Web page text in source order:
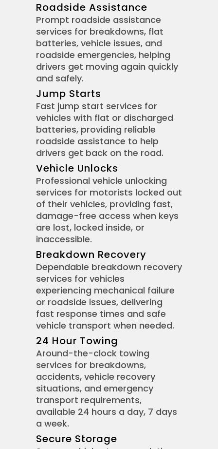
Roadside Assistance
Prompt roadside assistance
services for breakdowns, flat
batteries, vehicle issues, and
roadside emergencies, helping
drivers get moving again quickly
and safely.
Jump Starts
Fast jump start services for
vehicles with flat or discharged
batteries, providing reliable
roadside assistance to help
drivers get back on the road.
Vehicle Unlocks
Professional vehicle unlocking
services for motorists locked out
of their vehicles, providing fast,
damage-free access when keys
are lost, locked inside, or
inaccessible.
Breakdown Recovery
Dependable breakdown recovery
services for vehicles
experiencing mechanical failure
or roadside issues, delivering
fast response times and safe
vehicle transport when needed.
24 Hour Towing
Around-the-clock towing
services for breakdowns,
accidents, vehicle recovery
situations, and emergency
transport requirements,
available 24 hours a day, 7 days
a week.
Secure Storage